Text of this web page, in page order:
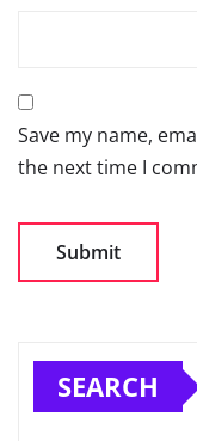
Save my name,
the next time I
SEARCH